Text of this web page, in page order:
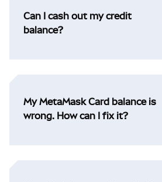
Can I cash out my credit
balance?
My MetaMask Card balance is
wrong. How can I fix it?